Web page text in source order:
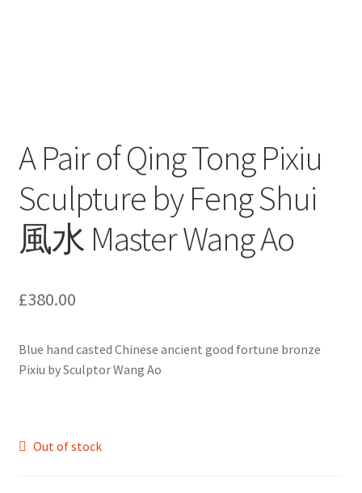
A Pair of Qing Tong Pixiu
Sculpture by Feng Shui
風水 Master Wang Ao
£380.00
Blue hand casted Chinese ancient good fortune bronze
Pixiu by Sculptor Wang Ao
Out of stock